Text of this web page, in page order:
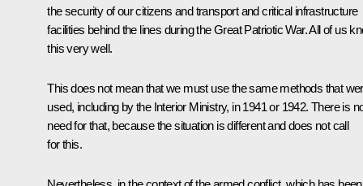
the security of our citizens and transport and critical infrastructure
facilities behind the lines during the Great Patriotic War. All of us
this very well.
This does not mean that we must use the same methods that
used, including by the Interior Ministry, in 1941 or 1942. There is
need for that, because the situation is different and does not call
for this.